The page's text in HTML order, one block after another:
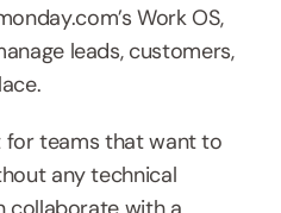
Work OS,
leads, customers,
for teams that want to
any technical